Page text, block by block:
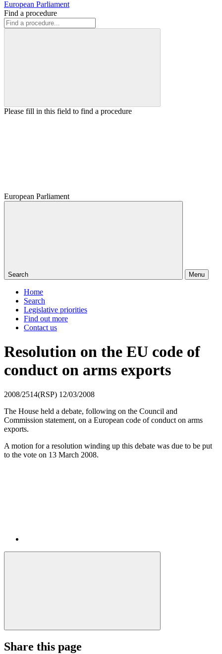
European Parliament
Find a procedure
Please fill in this field to find a procedure
European Parliament
Search Menu
Home
Search
Legislative priorities
Find out more
Contact us
Resolution on the EU code of
conduct on arms exports
2008/2514(RSP) 12/03/2008
The House held a debate, following on the Council and
Commission statement, on a European code of conduct on arms
exports.
A motion for a resolution winding up this debate was due to be put
to the vote on 13 March 2008.
Share this page